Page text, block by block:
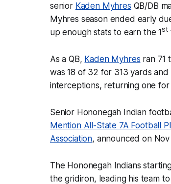
senior Kaden Myhres QB/DB
Myhres season ended early
up enough stats to earn the 1st
As a QB, Kaden Myhres ran 71
was 18 of 32 for 313 yards
interceptions, returning one
Senior Hononegah Indian
Mention All-State 7A Football
Association, announced on
The Hononegah Indians
the gridiron, leading his team